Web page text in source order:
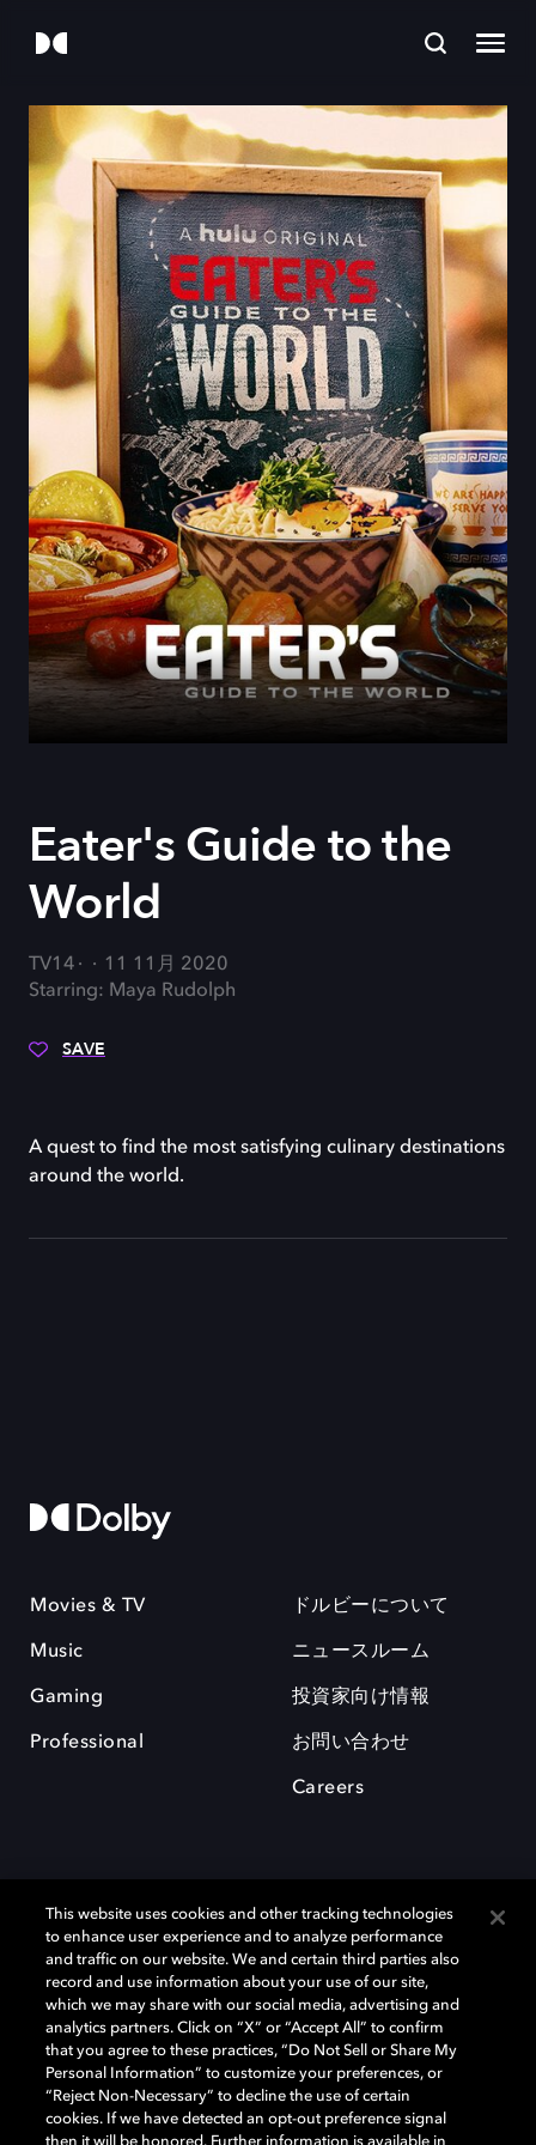
Eater's Guide to the
World
TV14
11 11月 2020
Starring: Maya Rudolph
SAVE
A quest to find the most satisfying culinary destinations
around the world.
Movies & TV
Music
Gaming
Professional
ドルビーについて
ニュースルーム
投資家向け情報
お問い合わせ
Careers
Dolby、ドルビー、およびダブルD記号は、アメリカ合衆国とまたはその
他の国におけるドルビーラボラトリーズの商標または登録商標です。 そ
の他の商標はそれぞれの合法的権利保有者の所有物です。 © 2025 Dolby
Laboratories, Inc. All rights reserved.
This website uses cookies and other tracking technologies
to enhance user experience and to analyze performance
and traffic on our website. We and certain third parties also
record and use information about your use of our site,
which we may share with our social media, advertising and
analytics partners. Click on “X” or “Accept All” to confirm
that you agree to these practices, “Do Not Sell or Share My
Personal Information” to customize your preferences, or
“Reject Non-Necessary” to decline the use of certain
cookies. If we have detected an opt-out preference signal